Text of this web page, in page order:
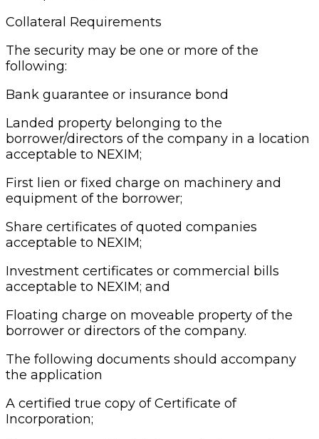
Collateral Requirements
The security may be one or more of the
following:
Bank guarantee or insurance bond
Landed property belonging to the
borrower/directors of the company in a location
acceptable to NEXIM;
First lien or fixed charge on machinery and
equipment of the borrower;
Share certificates of quoted companies
acceptable to NEXIM;
Investment certificates or commercial bills
acceptable to NEXIM; and
Floating charge on moveable property of the
borrower or directors of the company.
The following documents should accompany
the application
A certified true copy of Certificate of
Incorporation;